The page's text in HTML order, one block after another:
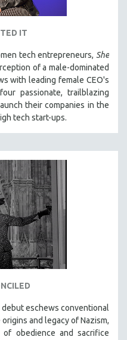
IT
tech entrepreneurs, She
of a male-dominated
with leading female CEO's
passionate, trailblazing
their companies in the
tech start-ups.
eschews conventional
and legacy of Nazism,
obedience and sacrifice